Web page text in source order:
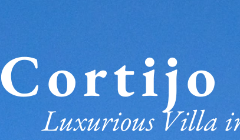
Cortijo
Luxurious Villa